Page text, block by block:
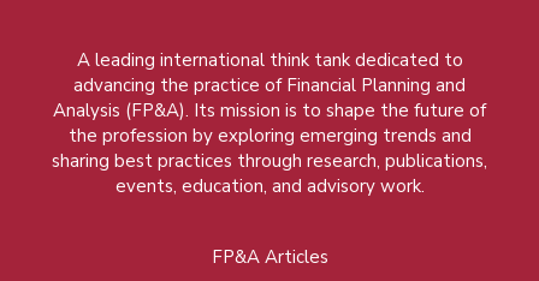
A leading international think tank dedicated to
advancing the practice of Financial Planning and
Analysis (FP&A). Its mission is to shape the future of
the profession by exploring emerging trends and
sharing best practices through research, publications,
events, education, and advisory work.
FP&A Articles